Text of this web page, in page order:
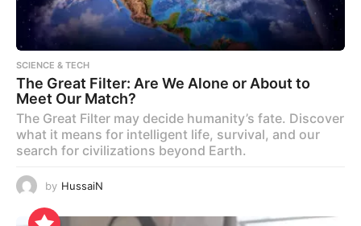
SCIENCE & TECH
The Great Filter: Are We Alone or About to
Meet Our Match?
The Great Filter may decide humanity’s fate. Discover
what it means for intelligent life, survival, and our
search for civilizations beyond Earth.
by HussaiN